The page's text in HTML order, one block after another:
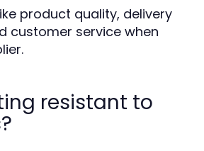
product quality, delivery
customer service when
resistant to